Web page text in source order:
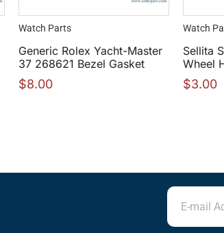
Watch Parts
Generic Rolex Yacht-Master
37 268621 Bezel Gasket
$8.00
Watch
Sellita
Wheel
$3.00